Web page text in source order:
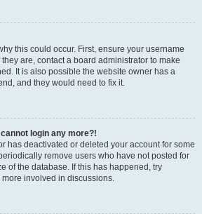
this could occur. First, ensure your username
are, contact a board administrator to make
It is also possible the website owner has a
and they would need to fix it.
login any more?!
has deactivated or deleted your account for some
remove users who have not posted for
of the database. If this has happened, try
involved in discussions.